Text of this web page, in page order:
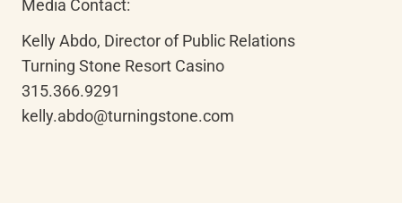
Media Contact:
Kelly Abdo, Director of Public Relations
Turning Stone Resort Casino
315.366.9291
kelly.abdo@turningstone.com